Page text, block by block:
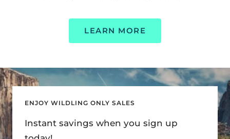
LEARN MORE
ENJOY WILDLING ONLY SALES
Instant savings when you sign up